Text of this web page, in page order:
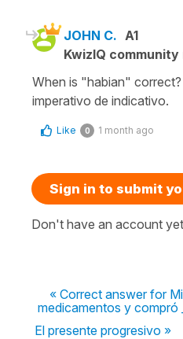
JOHN C. A1
KwizIQ community
When is "habian"
imperativo de indicativo.
Like 0 1 month ago
Sign in to submit
Don't have an account
« Correct answer for
medicamentos y compró
El presente progresivo »